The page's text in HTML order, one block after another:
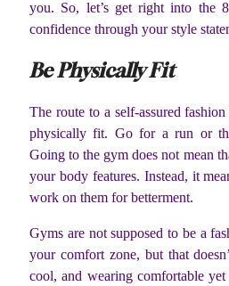
you. So, let’s get right into the
confidence through your style
Be Physically Fit
The route to a self-assured
physically fit. Go for a run or
Going to the gym does not mean
your body features. Instead, it
work on them for betterment.
Gyms are not supposed to be a
your comfort zone, but that
cool, and wearing comfortable